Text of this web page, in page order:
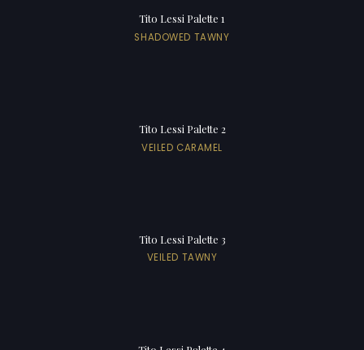
Tito Lessi Palette 1
SHADOWED TAWNY
Tito Lessi Palette 2
VEILED CARAMEL
Tito Lessi Palette 3
VEILED TAWNY